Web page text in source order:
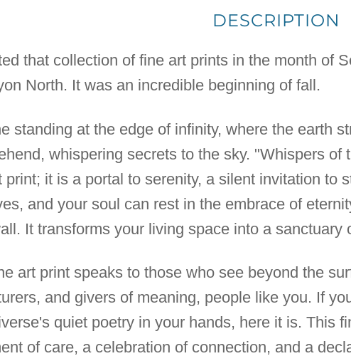
DESCRIPTION
that collection of fine art prints in the month of
North. It was an incredible beginning of fall.
standing at the edge of infinity, where the earth
whispering secrets to the sky. "Whispers
print; it is a portal to serenity, a silent invitation to
and your soul can rest in the embrace of
It transforms your living space into a sanctuary
art print speaks to those who see beyond the
and givers of meaning, people like you. If
quiet poetry in your hands, here it is. This
of care, a celebration of connection, and a